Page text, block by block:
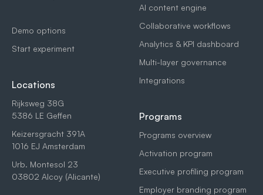
Demo options
Start experiment
Locations
Rijksweg 38G
5386 LE Geffen
Keizersgracht 391A
1016 EJ Amsterdam
Urb. Montesol 23
03802 Alcoy (Alicante)
AI content engine
Collaborative workflows
Analytics & KPI dashboard
Multi-layer governance
Integrations
Programs
Programs overview
Activation program
Executive profiling program
Employer branding program